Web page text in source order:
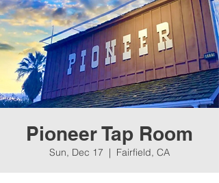
Pioneer Tap Room
Sun, Dec 17
  |
Fairfield, CA